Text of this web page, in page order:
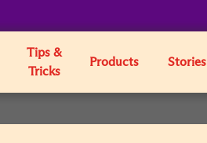
Tips &
Tricks
Products Stories